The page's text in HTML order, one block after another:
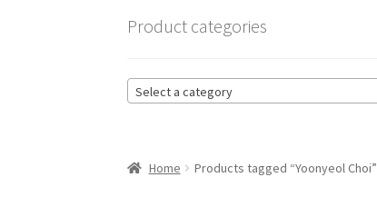
Product categories
Select a category
Home Products tagged “Yoonyeol Choi”